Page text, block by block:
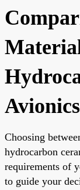
Avionics
Choosing
hydrocarbon
requirements of
to guide your